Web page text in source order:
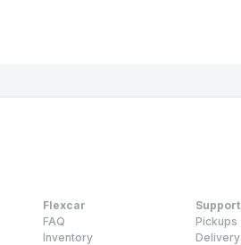
Flexcar
FAQ
Inventory
Support
Pickups
Delivery